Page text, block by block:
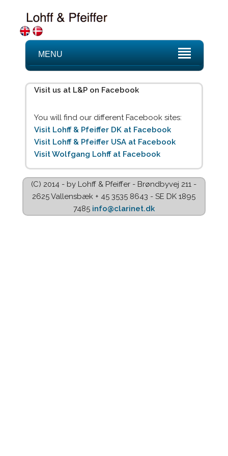
MENU
Visit us at L&P on Facebook
You will find our different Facebook sites:
Visit Lohff & Pfeiffer DK at Facebook
Visit Lohff & Pfeiffer USA at Facebook
Visit Wolfgang Lohff at Facebook
(C) 2014 - by Lohff & Pfeiffer - Brøndbyvej 211 -
2625 Vallensbæk + 45 3535 8643 - SE DK 1895
7485 info@clarinet.dk